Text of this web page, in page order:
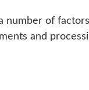
number of
and